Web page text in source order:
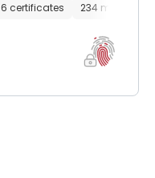
6 certificates 234 media files